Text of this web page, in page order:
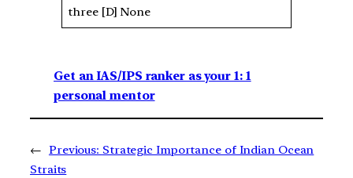
three [D] None
Get an IAS/IPS ranker as your 1: 1
personal mentor
← Previous: Strategic Importance of Indian Ocean
Straits